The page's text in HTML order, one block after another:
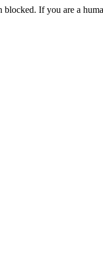
blocked. If you are a